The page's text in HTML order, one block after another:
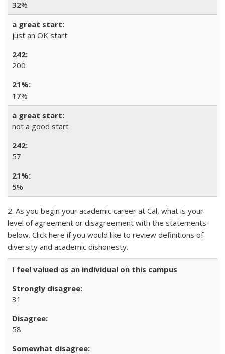
32%
just an OK start
200
17%
not a good start
57
5%
2. As you begin your academic career at Cal, what is your
level of agreement or disagreement with the statements
below. Click here if you would like to review definitions of
diversity and academic dishonesty.
I feel valued as an individual on this campus
31
58